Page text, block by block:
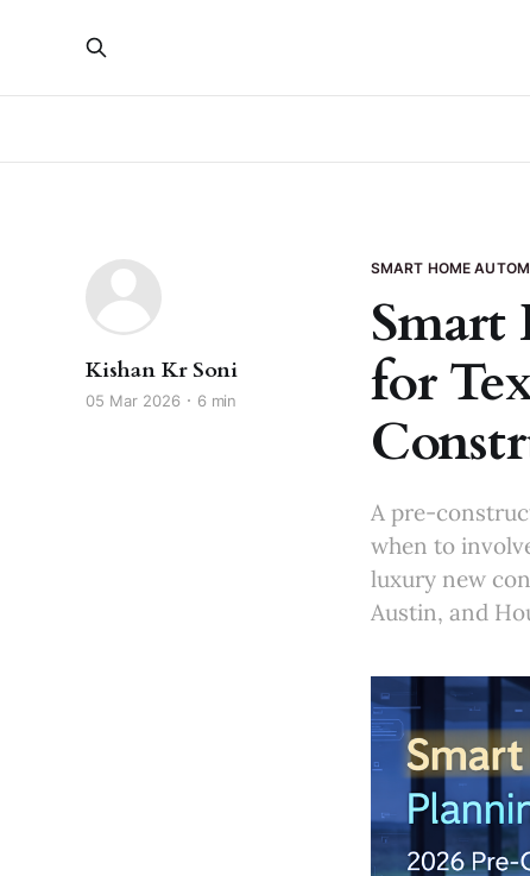
SMART HOME
for
A pre-
when to
luxury new
Austin, and
Kishan Kr Soni
05 Mar 2026 6 min